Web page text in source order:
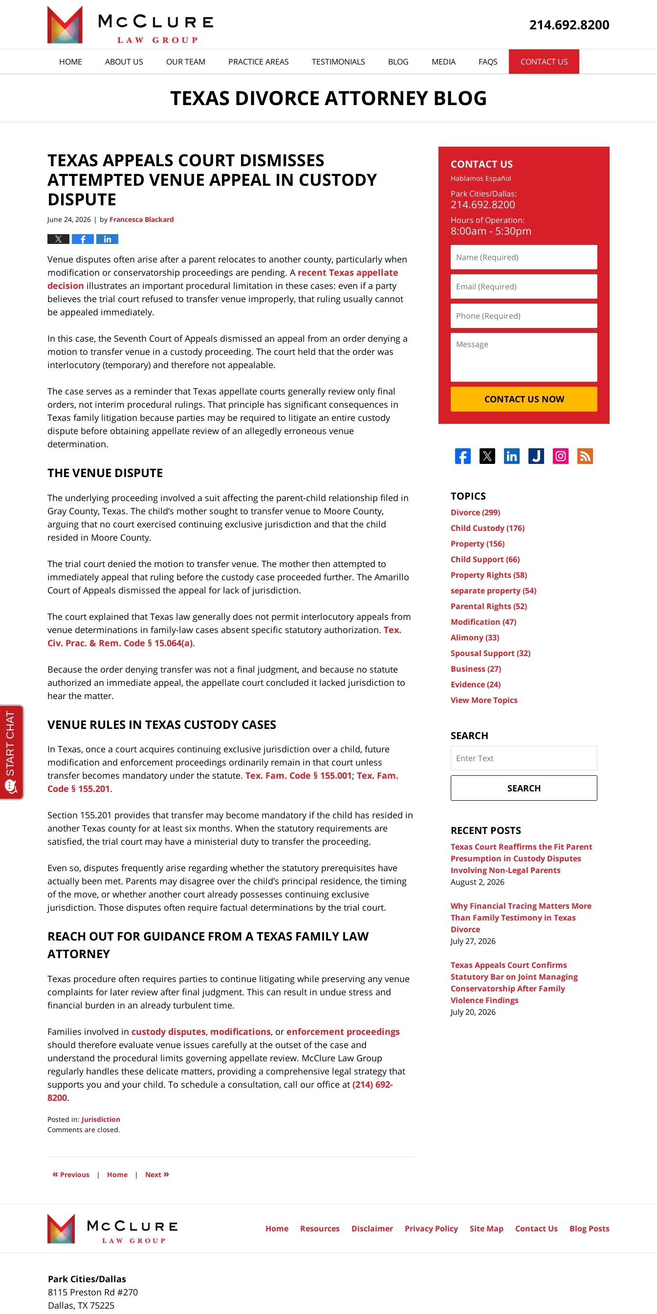
214.692.8200
HOME ABOUT US OUR TEAM PRACTICE AREAS TESTIMONIALS BLOG MEDIA FAQS CONTACT US
TEXAS DIVORCE ATTORNEY BLOG
TEXAS APPEALS COURT DISMISSES
ATTEMPTED VENUE APPEAL IN CUSTODY
DISPUTE
June 24, 2026 | by Francesca Blackard
Venue disputes often arise after a parent relocates to another county, particularly when
modification or conservatorship proceedings are pending. A recent Texas appellate
decision illustrates an important procedural limitation in these cases: even if a party
believes the trial court refused to transfer venue improperly, that ruling usually cannot
be appealed immediately.
In this case, the Seventh Court of Appeals dismissed an appeal from an order denying a
motion to transfer venue in a custody proceeding. The court held that the order was
interlocutory (temporary) and therefore not appealable.
The case serves as a reminder that Texas appellate courts generally review only final
orders, not interim procedural rulings. That principle has significant consequences in
Texas family litigation because parties may be required to litigate an entire custody
dispute before obtaining appellate review of an allegedly erroneous venue
determination.
THE VENUE DISPUTE
The underlying proceeding involved a suit affecting the parent-child relationship filed in
Gray County, Texas. The child’s mother sought to transfer venue to Moore County,
arguing that no court exercised continuing exclusive jurisdiction and that the child
resided in Moore County.
The trial court denied the motion to transfer venue. The mother then attempted to
immediately appeal that ruling before the custody case proceeded further. The Amarillo
Court of Appeals dismissed the appeal for lack of jurisdiction.
The court explained that Texas law generally does not permit interlocutory appeals from
venue determinations in family-law cases absent specific statutory authorization. Tex.
Civ. Prac. & Rem. Code § 15.064(a).
Because the order denying transfer was not a final judgment, and because no statute
authorized an immediate appeal, the appellate court concluded it lacked jurisdiction to
hear the matter.
VENUE RULES IN TEXAS CUSTODY CASES
In Texas, once a court acquires continuing exclusive jurisdiction over a child, future
modification and enforcement proceedings ordinarily remain in that court unless
transfer becomes mandatory under the statute. Tex. Fam. Code § 155.001; Tex. Fam.
Code § 155.201.
Section 155.201 provides that transfer may become mandatory if the child has resided in
another Texas county for at least six months. When the statutory requirements are
satisfied, the trial court may have a ministerial duty to transfer the proceeding.
Even so, disputes frequently arise regarding whether the statutory prerequisites have
actually been met. Parents may disagree over the child’s principal residence, the timing
of the move, or whether another court already possesses continuing exclusive
jurisdiction. Those disputes often require factual determinations by the trial court.
REACH OUT FOR GUIDANCE FROM A TEXAS FAMILY LAW
ATTORNEY
Texas procedure often requires parties to continue litigating while preserving any venue
complaints for later review after final judgment. This can result in undue stress and
financial burden in an already turbulent time.
Families involved in custody disputes, modifications, or enforcement proceedings
should therefore evaluate venue issues carefully at the outset of the case and
understand the procedural limits governing appellate review. McClure Law Group
regularly handles these delicate matters, providing a comprehensive legal strategy that
supports you and your child. To schedule a consultation, call our office at (214) 692-
8200.
Posted in: Jurisdiction
Updated:
2026
7:13
Comments are closed.
« Previous | Home | Next »
CONTACT US
Hablamos Español
Park Cities/Dallas:
214.692.8200
Hours of Operation:
8:00am - 5:30pm
CONTACT US NOW
TOPICS
Divorce(299)
Child Custody(176)
Property(156)
Child Support(66)
Property Rights(58)
separate property(54)
Parental Rights(52)
Modification (47)
Alimony(33)
Spousal Support(32)
Business(27)
Evidence(24)
View More Topics
SEARCH
on
Texas
Attorney
SEARCH
RECENT POSTS
Texas Court Reaffirms the Fit Parent
Presumption in Custody Disputes
Involving Non-Legal Parents
August 2, 2026
Why Financial Tracing Matters More
Than Family Testimony in Texas
Divorce
July 27, 2026
Texas Appeals Court Confirms
Statutory Bar on Joint Managing
Conservatorship After Family
Violence Findings
July 20, 2026
Park Cities/Dallas
8115 Preston Rd #270
Dallas,TX 75225
Home Resources Disclaimer Privacy Policy Site Map Contact Us Blog Posts